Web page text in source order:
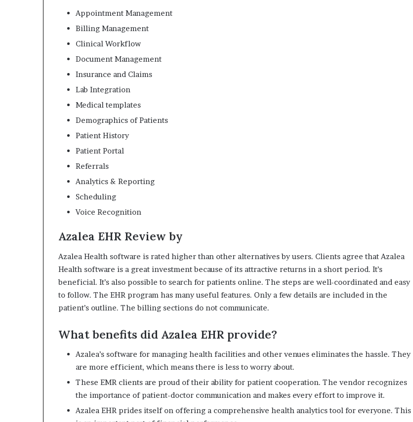
Appointment Management
Billing Management
Clinical Workflow
Document Management
Insurance and Claims
Lab Integration
Medical templates
Demographics of Patients
Patient History
Patient Portal
Referrals
Analytics & Reporting
Scheduling
Voice Recognition
Azalea EHR Review by
Azalea Health software is rated higher than other alternatives by users. Clients agree that Azalea
Health software is a great investment because of its attractive returns in a short period. It’s
beneficial. It’s also possible to search for patients online. The steps are well-coordinated and easy
to follow. The EHR program has many useful features. Only a few details are included in the
patient’s outline. The billing sections do not communicate.
What benefits did Azalea EHR provide?
Azalea’s software for managing health facilities and other venues eliminates the hassle. They
are more efficient, which means there is less to worry about.
These EMR clients are proud of their ability for patient cooperation. The vendor recognizes
the importance of patient-doctor communication and makes every effort to improve it.
Azalea EHR prides itself on offering a comprehensive health analytics tool for everyone. This